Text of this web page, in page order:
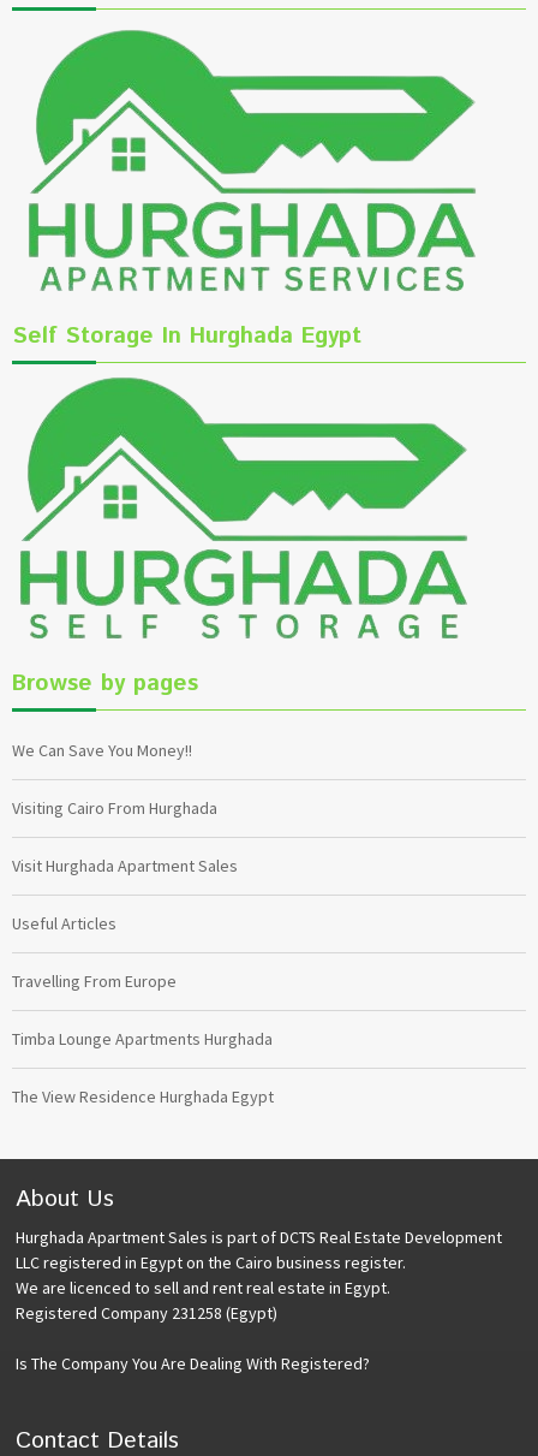
Self Storage In Hurghada Egypt
Browse by pages
We Can Save You Money!!
Visiting Cairo From Hurghada
Visit Hurghada Apartment Sales
Useful Articles
Travelling From Europe
Timba Lounge Apartments Hurghada
The View Residence Hurghada Egypt
About Us
Hurghada Apartment Sales is part of DCTS Real Estate Development
LLC registered in Egypt on the Cairo business register.
We are licenced to sell and rent real estate in Egypt.
Registered Company 231258 (Egypt)
Is The Company You Are Dealing With Registered?
Contact Details